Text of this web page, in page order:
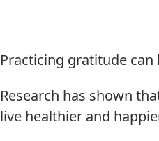
Practicing gratitude
Research has shown
live healthier and